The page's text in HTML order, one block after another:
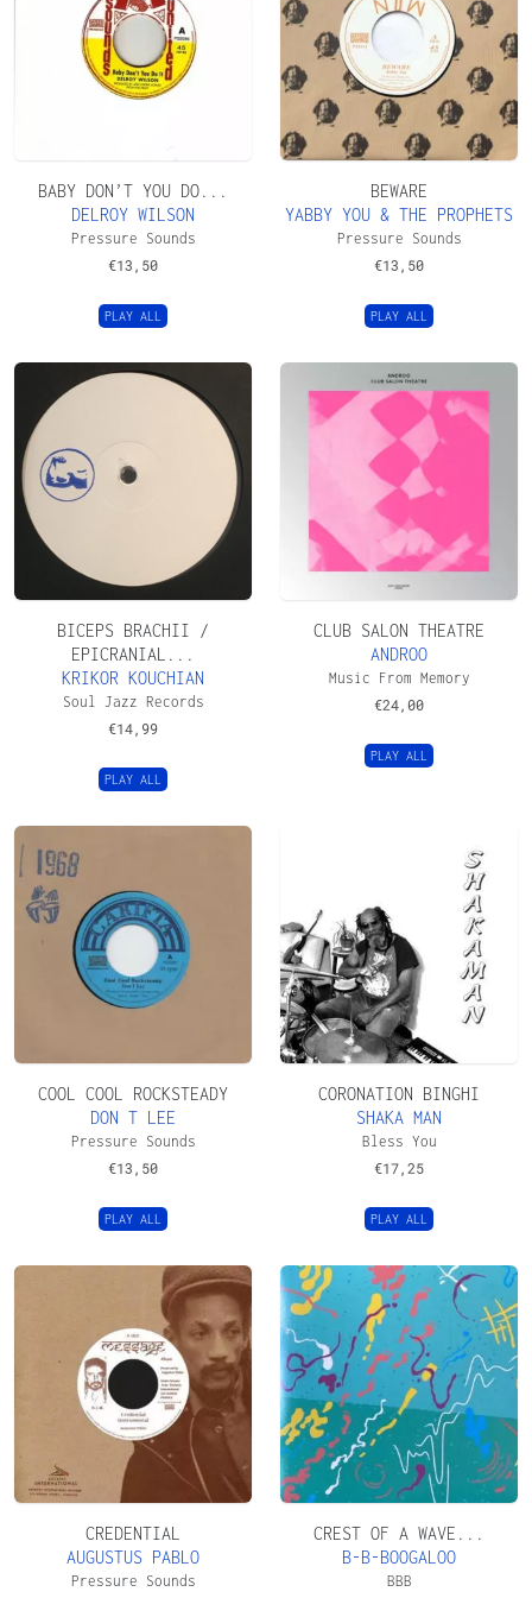
BABY DON’T YOU DO...
DELROY WILSON
Pressure Sounds
€13,50
PLAY ALL
BEWARE
YABBY YOU & THE PROPHETS
Pressure Sounds
€13,50
PLAY ALL
BICEPS BRACHII /
EPICRANIAL...
KRIKOR KOUCHIAN
Soul Jazz Records
€14,99
PLAY ALL
CLUB SALON THEATRE
ANDROO
Music From Memory
€24,00
PLAY ALL
COOL COOL ROCKSTEADY
DON T LEE
Pressure Sounds
€13,50
PLAY ALL
CORONATION BINGHI
SHAKA MAN
Bless You
€17,25
PLAY ALL
CREDENTIAL
AUGUSTUS PABLO
Pressure Sounds
CREST OF A WAVE...
B-B-BOOGALOO
BBB